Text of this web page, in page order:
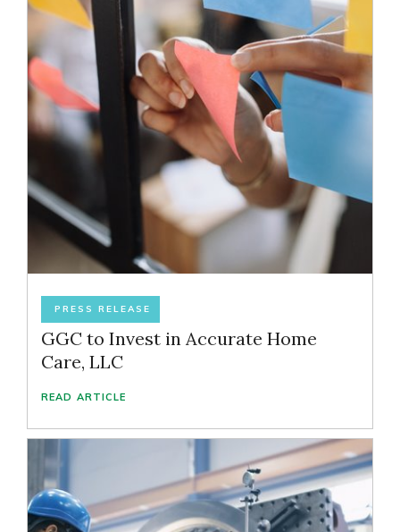
PRESS RELEASE
GGC to Invest in Accurate Home
Care, LLC
READ ARTICLE